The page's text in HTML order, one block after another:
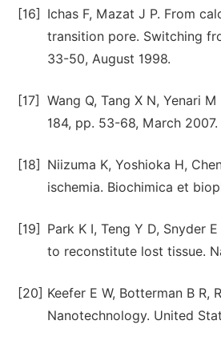
[16]
Ichas F, Mazat J P. From
transition pore. Switching
33-50, August 1998.
[17]
Wang Q, Tang X N, Yenari
184, pp. 53-68, March 2007.
[18]
Niizuma K, Yoshioka H,
ischemia. Biochimica et
[19]
Park K I, Teng Y D, Snyder
to reconstitute lost tissue.
[20] Keefer E W, Botterman B
Nanotechnology. United